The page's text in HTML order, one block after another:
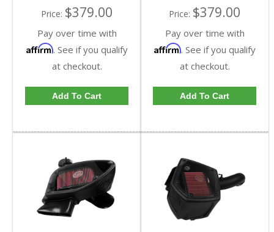
Price: $379.00
Pay over time with
Affirm. See if you qualify
at checkout.
Add To Cart
Price: $379.00
Pay over time with
Affirm. See if you qualify
at checkout.
Add To Cart